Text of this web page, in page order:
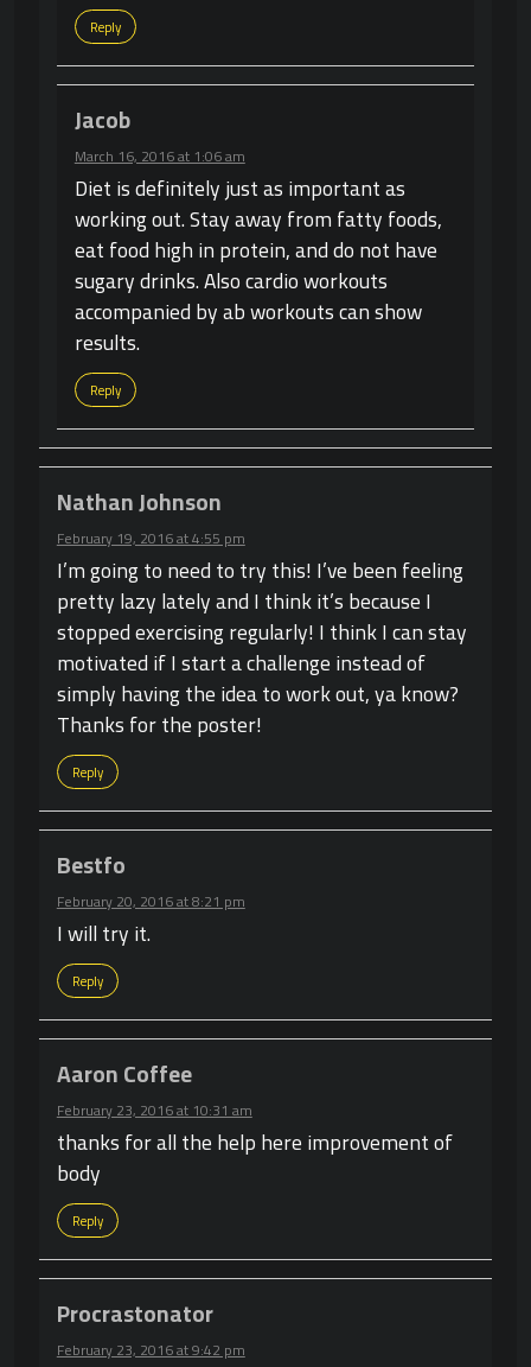
Reply
Jacob
March 16, 2016 at 1:06 am
Diet is definitely just as important as
working out. Stay away from fatty foods,
eat food high in protein, and do not have
sugary drinks. Also cardio workouts
accompanied by ab workouts can show
results.
Reply
Nathan Johnson
February 19, 2016 at 4:55 pm
I’m going to need to try this! I’ve been feeling
pretty lazy lately and I think it’s because I
stopped exercising regularly! I think I can stay
motivated if I start a challenge instead of
simply having the idea to work out, ya know?
Thanks for the poster!
Reply
Bestfo
February 20, 2016 at 8:21 pm
I will try it.
Reply
Aaron Coffee
February 23, 2016 at 10:31 am
thanks for all the help here improvement of
body
Reply
Procrastonator
February 23, 2016 at 9:42 pm